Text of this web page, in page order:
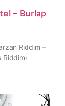
– Burlap
Riddim –
Riddim)